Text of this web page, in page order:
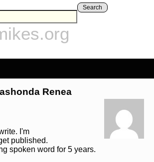
Search
Renea
I'm
published.
spoken word for 5 years.